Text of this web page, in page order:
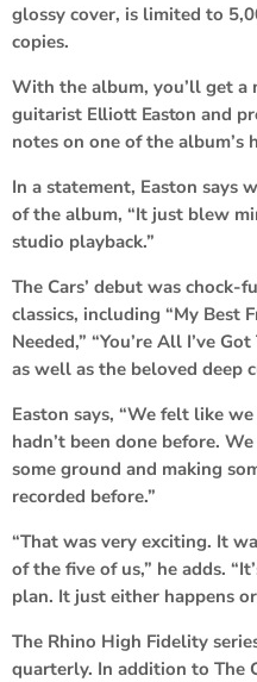
glossy cover, is limited to
copies.
With the album, you’ll get
guitarist Elliott Easton and
notes on one of the album’s
In a statement, Easton says
of the album, “It just blew
studio playback.”
The Cars’ debut was
classics, including “My Best
Needed,” “You’re All I’ve
as well as the beloved deep
Easton says, “We felt like
hadn’t been done before.
some ground and making
recorded before.”
“That was very exciting. It
of the five of us,” he adds.
plan. It just either happens or
The Rhino High Fidelity
quarterly. In addition to The